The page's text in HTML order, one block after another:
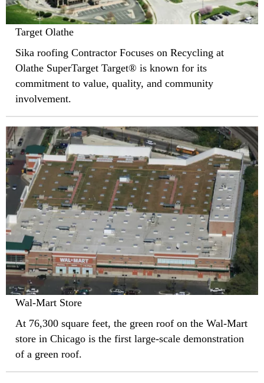
Target Olathe
Sika roofing Contractor Focuses on Recycling at
Olathe SuperTarget Target® is known for its
commitment to value, quality, and community
involvement.
Wal-Mart Store
At 76,300 square feet, the green roof on the Wal-Mart
store in Chicago is the first large-scale demonstration
of a green roof.